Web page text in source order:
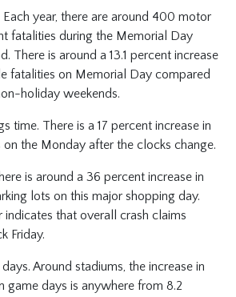
Each year, there are around 400 motor
fatalities during the Memorial Day
There is around a 13.1 percent increase
fatalities on Memorial Day compared
holiday weekends.
time. There is a 17 percent increase in
the Monday after the clocks change.
is around a 36 percent increase in
lots on this major shopping day.
indicates that overall crash claims
Friday.
Around stadiums, the increase in
game days is anywhere from 8.2